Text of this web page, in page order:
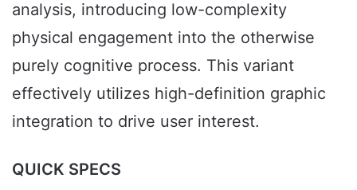
analysis, introducing low-complexity
physical engagement into the otherwise
purely cognitive process. This variant
effectively utilizes high-definition graphic
integration to drive user interest.
QUICK SPECS